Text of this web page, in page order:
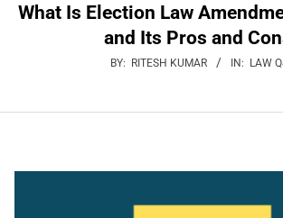
What Is Election Law
and Its Pros and
BY: RITESH KUMAR IN: LAW